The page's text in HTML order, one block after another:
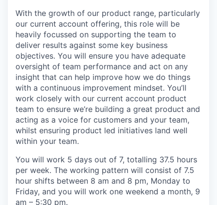
With the growth of our product range, particularly
our current account offering, this role will be
heavily focussed on supporting the team to
deliver results against some key business
objectives. You will ensure you have adequate
oversight of team performance and act on any
insight that can help improve how we do things
with a continuous improvement mindset. You’ll
work closely with our current account product
team to ensure we’re building a great product and
acting as a voice for customers and your team,
whilst ensuring product led initiatives land well
within your team.
You will work 5 days out of 7, totalling 37.5 hours
per week. The working pattern will consist of 7.5
hour shifts between 8 am and 8 pm, Monday to
Friday, and you will work one weekend a month, 9
am – 5:30 pm.